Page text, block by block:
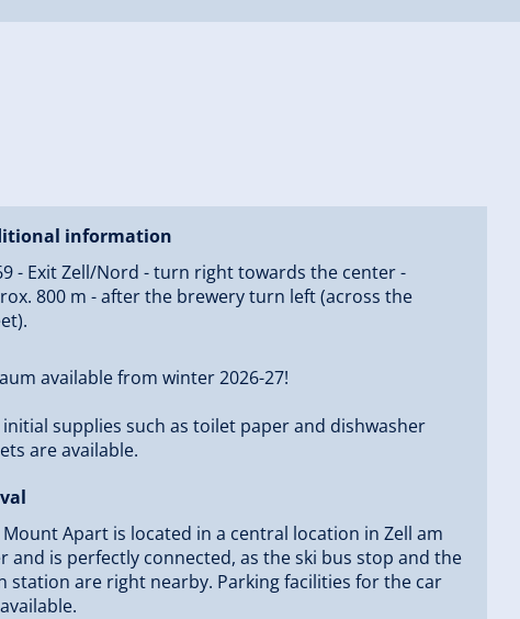
information
- Exit Zell/Nord - turn right towards the center -
800 m - after the brewery turn left (across the
available from winter 2026-27!
initial supplies such as toilet paper and dishwasher
are available.
Mount Apart is located in a central location in Zell am
and is perfectly connected, as the ski bus stop and the
station are right nearby. Parking facilities for the car